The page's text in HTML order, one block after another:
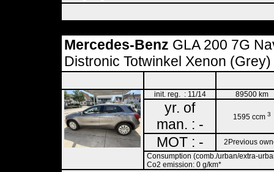
Mercedes-Benz GLA 200 7G
Distronic Totwinkel Xenon (Grey)
init. reg. : 11/14 89500 km
yr. of
man. : -
1595 ccm 3
MOT : -
2Previous
Consumption (comb./urban/extra-
Co2 emission: 0 g/km*